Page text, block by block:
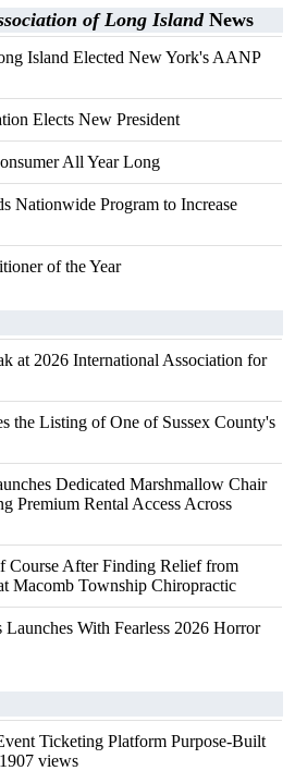
of Long IslandNews
Island Elected New York's AANP
Elects New President
All Year Long
Nationwide Program to Increase
of the Year
at 2026 International Association for
the Listing of One of Sussex County's
Dedicated Marshmallow Chair
Premium Rental Access Across
Course After Finding Relief from
Macomb Township Chiropractic
With Fearless 2026 Horror
Ticketing Platform Purpose-Built
views